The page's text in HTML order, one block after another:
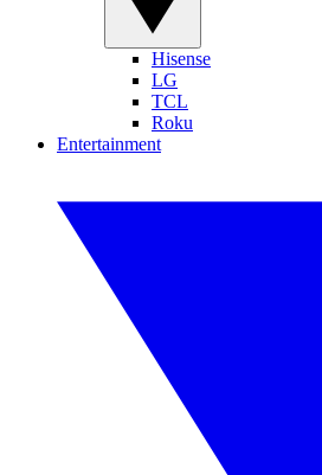
Hisense
LG
TCL
Roku
Entertainment